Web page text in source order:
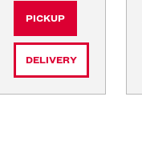
PICKUP
DELIVERY